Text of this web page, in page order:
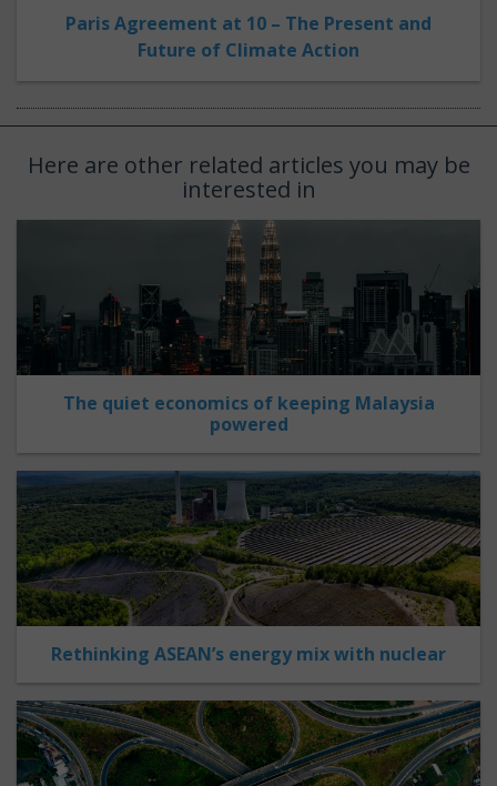
Paris Agreement at 10 – The Present and
Future of Climate Action
Here are other related articles you may be
interested in
The quiet economics of keeping Malaysia
powered
Rethinking ASEAN’s energy mix with nuclear